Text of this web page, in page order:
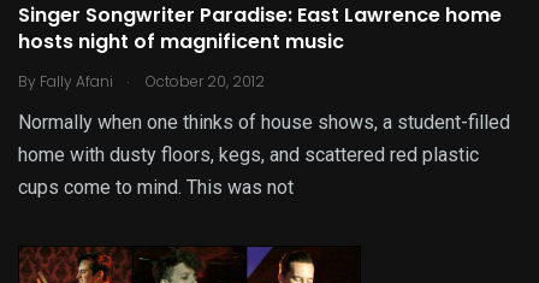
Singer Songwriter Paradise: East Lawrence home
hosts night of magnificent music
By Fally Afani . October 20, 2012
Normally when one thinks of house shows, a student-filled
home with dusty floors, kegs, and scattered red plastic
cups come to mind. This was not